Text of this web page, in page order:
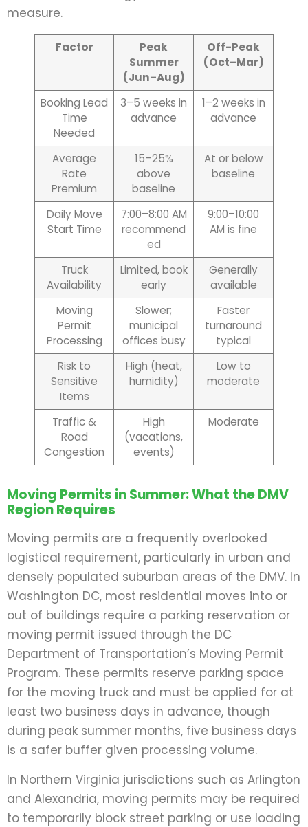
measure.
Factor
Peak
Summer
(Jun–Aug)
Off-Peak
(Oct–Mar)
Booking Lead
Time
Needed
3–5 weeks in
advance
1–2 weeks in
advance
Average
Rate
Premium
15–25%
above
baseline
At or below
baseline
Daily Move
Start Time
7:00–8:00 AM
recommend
ed
9:00–10:00
AM is fine
Truck
Availability
Limited, book
early
Generally
available
Moving
Permit
Processing
Slower;
municipal
offices busy
Faster
turnaround
typical
Risk to
Sensitive
Items
High (heat,
humidity)
Low to
moderate
Traffic &
Road
Congestion
High
(vacations,
events)
Moderate
Moving Permits in Summer: What the DMV
Region Requires
Moving permits are a frequently overlooked
logistical requirement, particularly in urban and
densely populated suburban areas of the DMV. In
Washington DC, most residential moves into or
out of buildings require a parking reservation or
moving permit issued through the DC
Department of Transportation’s Moving Permit
Program. These permits reserve parking space
for the moving truck and must be applied for at
least two business days in advance, though
during peak summer months, five business days
is a safer buffer given processing volume.
In Northern Virginia jurisdictions such as Arlington
and Alexandria, moving permits may be required
to temporarily block street parking or use loading